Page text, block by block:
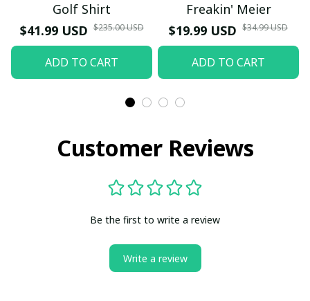
Golf Shirt
$41.99 USD $235.00 USD
ADD TO CART
Freakin' Meier
$19.99 USD $34.99 USD
ADD TO CART
Customer Reviews
Be the first to write a review
Write a review